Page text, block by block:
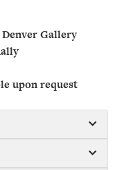
Gallery
upon request